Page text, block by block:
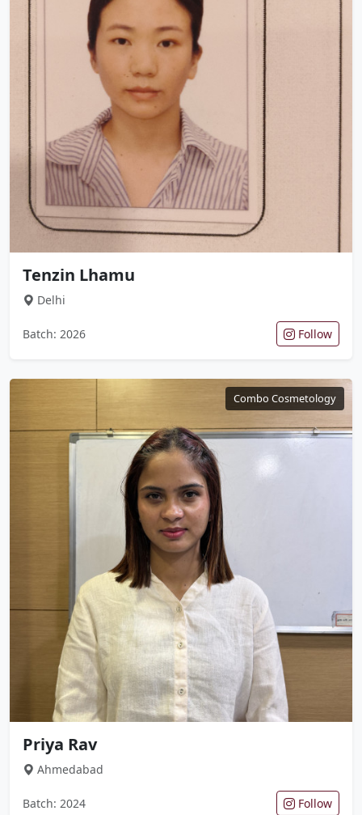
Tenzin Lhamu
Delhi
Batch: 2026 Follow
Combo Cosmetology
Priya Rav
Ahmedabad
Batch: 2024 Follow